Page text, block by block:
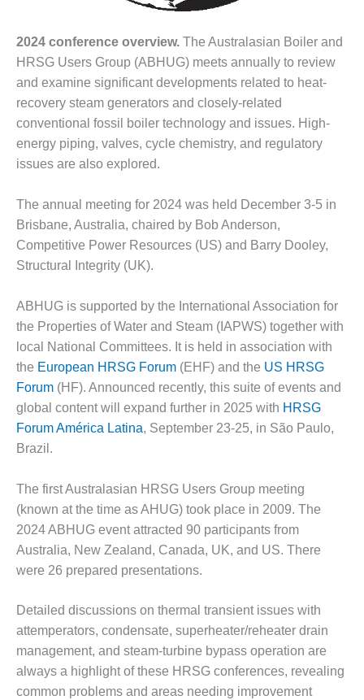
KLAMATH
COGENERATION
PLANT
DESIGN –
MORGAN
ENERGY
CENTER
WHITING
CLEAN ENERGY
ENVIRONMENTAL
STEWARDSHIP
ENERGY
ENVIRONMENTAL
STEWARDSHIP
– FARIBAULT
ENERGY PARK
ENVIRONMENTAL
STEWARDSHIP
GENERATING
STATION
ENVIRONMENTAL
STEWARDSHIP
– LINCOLN
GENERATING
MANAGEMENT
– ARLINGTON
VALLEY ENERGY
FACILITY
2024 conference overview. The Australasian Boiler and
HRSG Users Group (ABHUG) meets annually to review
and examine significant developments related to heat-
recovery steam generators and closely-related
conventional fossil boiler technology and issues. High-
energy piping, valves, cycle chemistry, and regulatory
issues are also explored.
The annual meeting for 2024 was held December 3-5 in
Brisbane, Australia, chaired by Bob Anderson,
Competitive Power Resources (US) and Barry Dooley,
Structural Integrity (UK).
ABHUG is supported by the International Association for
the Properties of Water and Steam (IAPWS) together with
local National Committees. It is held in association with
the European HRSG Forum (EHF) and the US HRSG
Forum (HF). Announced recently, this suite of events and
global content will expand further in 2025 with HRSG
Forum América Latina, September 23-25, in São Paulo,
Brazil.
The first Australasian HRSG Users Group meeting
(known at the time as AHUG) took place in 2009. The
2024 ABHUG event attracted 90 participants from
Australia, New Zealand, Canada, UK, and US. There
were 26 prepared presentations.
Detailed discussions on thermal transient issues with
attemperators, condensate, superheater/reheater drain
management, and steam-turbine bypass operation are
always a highlight of these HRSG conferences, revealing
common problems and areas needing improvement